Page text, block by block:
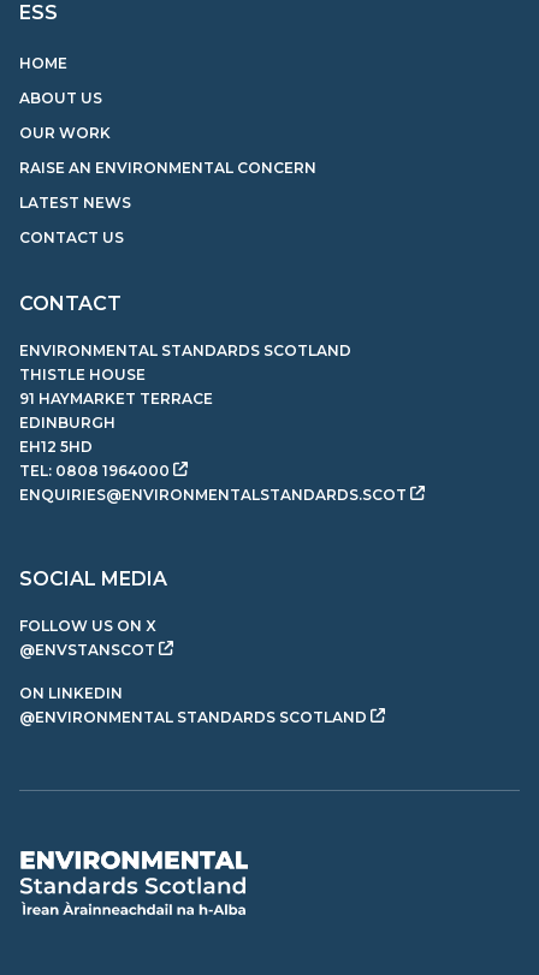
ESS
HOME
ABOUT US
OUR WORK
RAISE AN ENVIRONMENTAL CONCERN
LATEST NEWS
CONTACT US
CONTACT
ENVIRONMENTAL STANDARDS SCOTLAND
THISTLE HOUSE
91 HAYMARKET TERRACE
EDINBURGH
EH12 5HD
TEL: 0808 1964000
ENQUIRIES@ENVIRONMENTALSTANDARDS.SCOT
SOCIAL MEDIA
FOLLOW US ON X
@ENVSTANSCOT
ON LINKEDIN
@ENVIRONMENTAL STANDARDS SCOTLAND